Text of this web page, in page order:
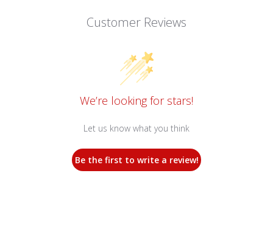
Customer Reviews
We’re looking for stars!
Let us know what you think
Be the first to write a review!